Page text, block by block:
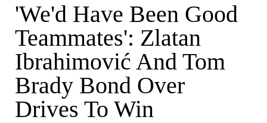
'We'd Have Been Good
Teammates': Zlatan
Ibrahimović And Tom
Brady Bond Over
Drives To Win